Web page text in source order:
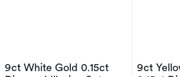
9ct White Gold 0.15ct
9ct